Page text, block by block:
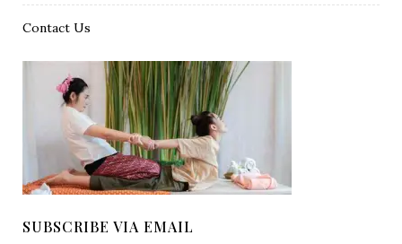
Contact Us
SUBSCRIBE VIA EMAIL